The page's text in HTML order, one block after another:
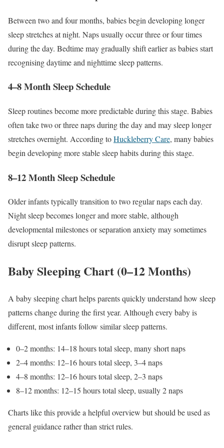
Between two and four months, babies begin developing longer
sleep stretches at night. Naps usually occur three or four times
during the day. Bedtime may gradually shift earlier as babies start
recognising daytime and nighttime sleep patterns.
4–8 Month Sleep Schedule
Sleep routines become more predictable during this stage. Babies
often take two or three naps during the day and may sleep longer
stretches overnight. According toHuckleberry Care, many babies
begin developing more stable sleep habits during this stage.
8–12 Month Sleep Schedule
Older infants typically transition to two regular naps each day.
Night sleep becomes longer and more stable, although
developmental milestones or separation anxiety may sometimes
disrupt sleep patterns.
Baby Sleeping Chart (0–12 Months)
A baby sleeping chart helps parents quickly understand how sleep
patterns change during the first year. Although every baby is
different, most infants follow similar sleep patterns.
0–2 months: 14–18 hours total sleep, many short naps
2–4 months: 12–16 hours total sleep, 3–4 naps
4–8 months: 12–16 hours total sleep, 2–3 naps
8–12 months: 12–15 hours total sleep, usually 2 naps
Charts like this provide a helpful overview but should be used as
general guidance rather than strict rules.